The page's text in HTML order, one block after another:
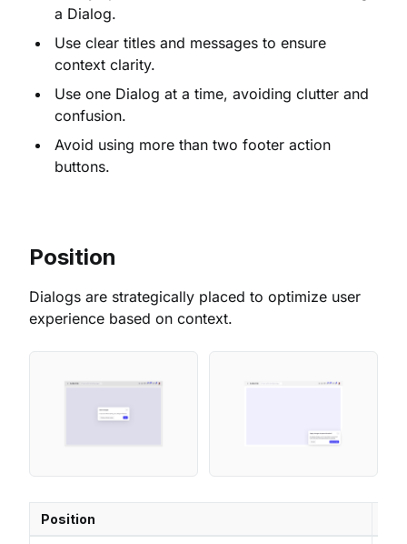
a Dialog.
Use clear titles and messages to ensure
context clarity.
Use one Dialog at a time, avoiding clutter and
confusion.
Avoid using more than two footer action
buttons.
Position
Dialogs are strategically placed to optimize user
experience based on context.
Position